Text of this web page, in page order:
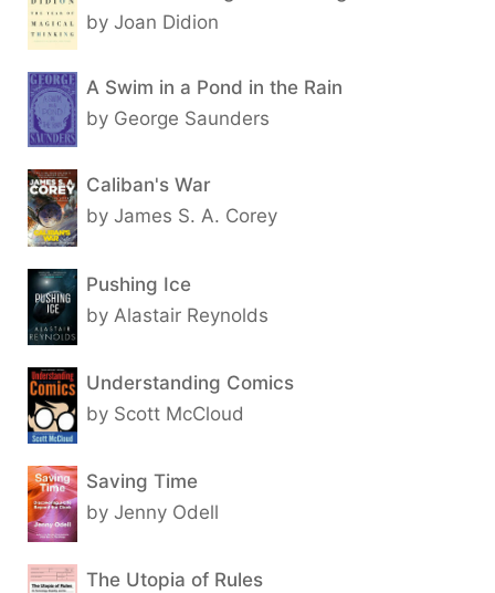
by Joan Didion
A Swim in a Pond in the Rain
by George Saunders
Caliban's War
by James S. A. Corey
Pushing Ice
by Alastair Reynolds
Understanding Comics
by Scott McCloud
Saving Time
by Jenny Odell
The Utopia of Rules